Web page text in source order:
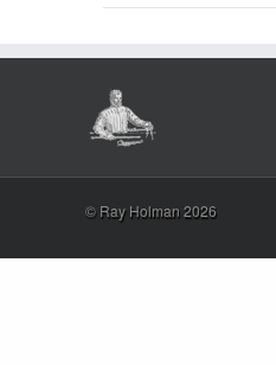
© Ray Holman 2026